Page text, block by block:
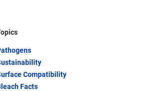
Compatibility
Facts